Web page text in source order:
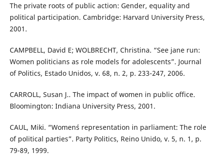
The private roots of public action: Gender, equality and
political participation. Cambridge: Harvard University Press,
2001.
CAMPBELL, David E; WOLBRECHT, Christina. “See jane run:
Women politicians as role models for adolescents”. Journal
of Politics, Estado Unidos, v. 68, n. 2, p. 233-247, 2006.
CARROLL, Susan J.. The impact of women in public office.
Bloomington: Indiana University Press, 2001.
CAUL, Miki. “Women´s representation in parliament: The role
of political parties”. Party Politics, Reino Unido, v. 5, n. 1, p.
79-89, 1999.